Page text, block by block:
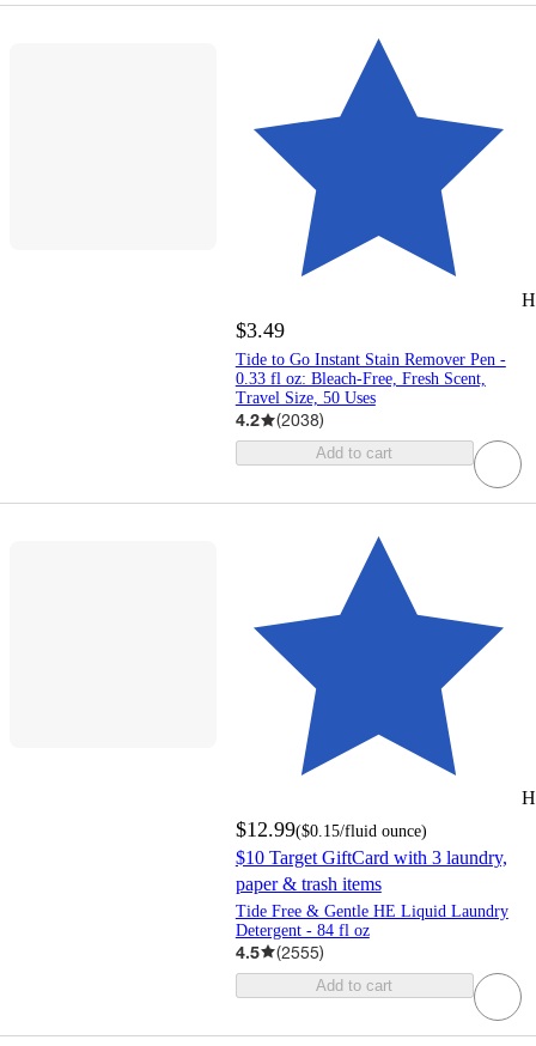
$3.49
Tide to Go Instant Stain Remover Pen -
0.33 fl oz: Bleach-Free, Fresh Scent,
Travel Size, 50 Uses
4.2 (2038)
Add to cart
$12.99($0.15/fluid ounce)
$10 Target GiftCard with 3 laundry,
paper & trash items
Tide Free & Gentle HE Liquid Laundry
Detergent - 84 fl oz
4.5 (2555)
Add to cart